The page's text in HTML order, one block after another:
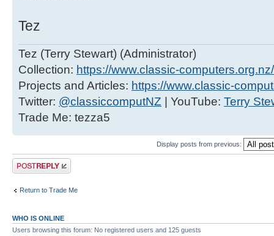
Tez
Tez (Terry Stewart) (Administrator)
Collection: https://www.classic-
Projects and Articles: https://www.classic-
Twitter: @classiccomputNZ | YouTube: Terry
Trade Me: tezza5
Display posts from previous:
Post a reply
Return to Trade Me
WHO IS ONLINE
Users browsing this forum: No registered users and 125 guests